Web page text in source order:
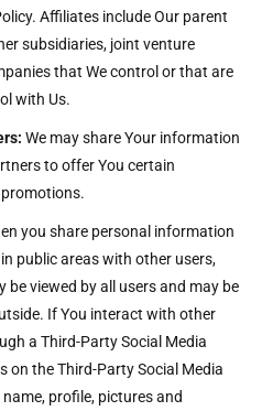
Affiliates include Our parent
subsidiaries, joint venture
that We control or that are
with Us.
We may share Your information
to offer You certain
you share personal information
public areas with other users,
viewed by all users and may be
If You interact with other
a Third-Party Social Media
on the Third-Party Social Media
name, profile, pictures and